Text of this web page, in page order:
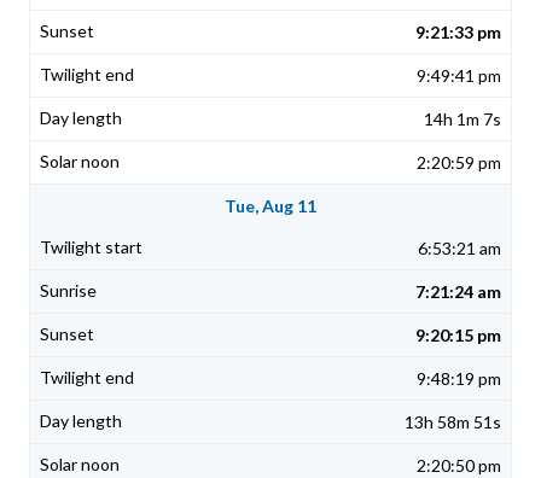
9:21:33 pm
9:49:41 pm
14h 1m 7s
2:20:59 pm
Tue, Aug 11
6:53:21 am
7:21:24 am
9:20:15 pm
9:48:19 pm
13h 58m 51s
2:20:50 pm